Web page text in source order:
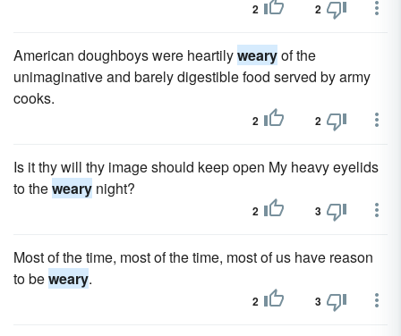
2 2
American doughboys were heartilywearyof the
unimaginative and barely digestible food served by army
cooks.
2 2
Is it thy will thy image should keep open My heavy eyelids
to theweary night?
2 3
Most of the time, most of the time, most of us have reason
to beweary.
2 3